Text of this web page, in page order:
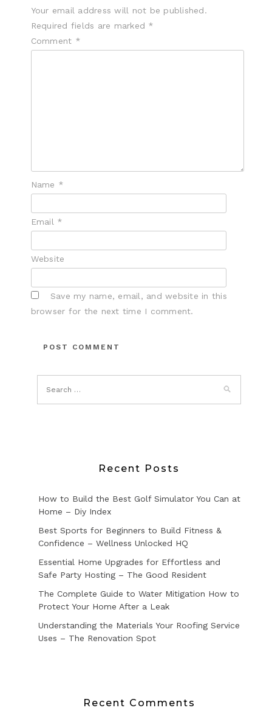
Your email address will not be published.
Required fields are marked *
Comment *
Name *
Email *
Website
Save my name, email, and website in this
browser for the next time I comment.
Recent Posts
How to Build the Best Golf Simulator You Can at
Home – Diy Index
Best Sports for Beginners to Build Fitness &
Confidence – Wellness Unlocked HQ
Essential Home Upgrades for Effortless and
Safe Party Hosting – The Good Resident
The Complete Guide to Water Mitigation How to
Protect Your Home After a Leak
Understanding the Materials Your Roofing Service
Uses – The Renovation Spot
Recent Comments